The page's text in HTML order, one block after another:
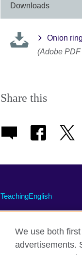
information
available.
Downloads
Onion
(Adobe
Share this
TeachingEnglish
Terms of use
We use both
advertisements.